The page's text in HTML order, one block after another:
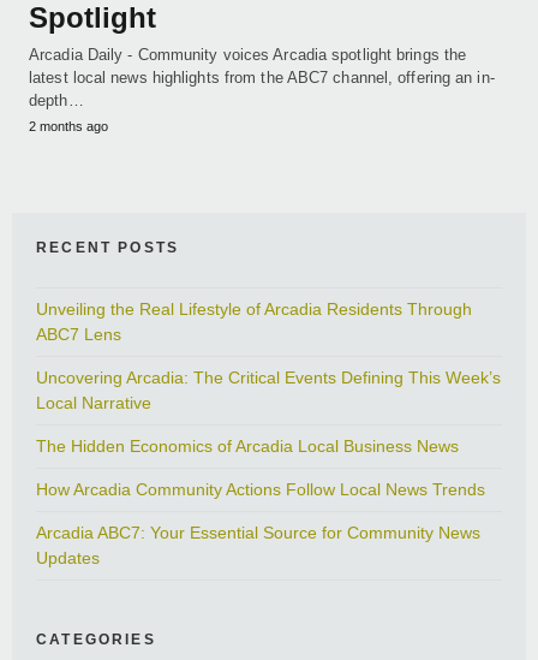
Spotlight
Arcadia Daily - Community voices Arcadia spotlight brings the
latest local news highlights from the ABC7 channel, offering an in-
depth…
2 months ago
RECENT POSTS
Unveiling the Real Lifestyle of Arcadia Residents Through
ABC7 Lens
Uncovering Arcadia: The Critical Events Defining This Week’s
Local Narrative
The Hidden Economics of Arcadia Local Business News
How Arcadia Community Actions Follow Local News Trends
Arcadia ABC7: Your Essential Source for Community News
Updates
CATEGORIES